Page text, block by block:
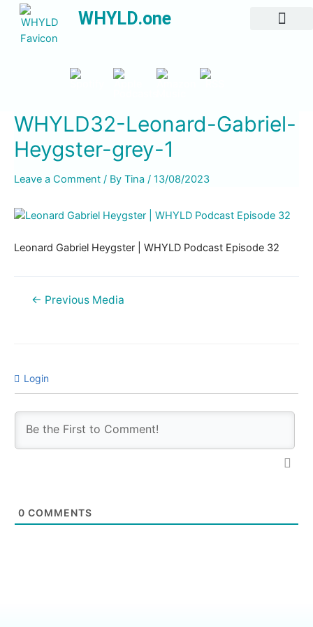
WHYLD.one
WHYLD32-Leonard-Gabriel-
Heygster-grey-1
Leave a Comment / By Tina / 13/08/2023
Leonard Gabriel Heygster | WHYLD Podcast Episode 32
← Previous Media
Login
0 COMMENTS